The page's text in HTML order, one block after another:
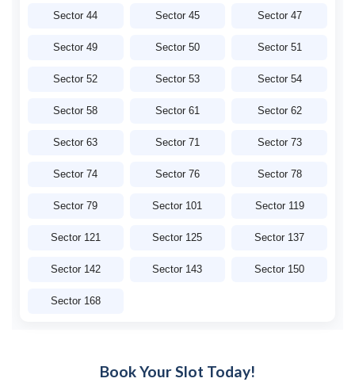
Sector 44 Sector 45 Sector 47
Sector 49 Sector 50 Sector 51
Sector 52 Sector 53 Sector 54
Sector 58 Sector 61 Sector 62
Sector 63 Sector 71 Sector 73
Sector 74 Sector 76 Sector 78
Sector 79 Sector 101 Sector 119
Sector 121 Sector 125 Sector 137
Sector 142 Sector 143 Sector 150
Sector 168
Book Your Slot Today!